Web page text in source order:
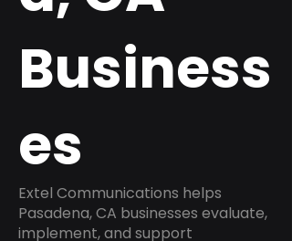
Business
es
Extel Communications helps
Pasadena, CA businesses evaluate,
implement, and support